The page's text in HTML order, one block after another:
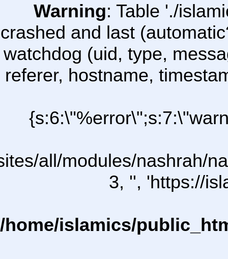
Warning: Table './
crashed and last
watchdog (uid, type,
referer, hostname,
all/modules/nashrah/
3, '', 'https://
/home/islamics/